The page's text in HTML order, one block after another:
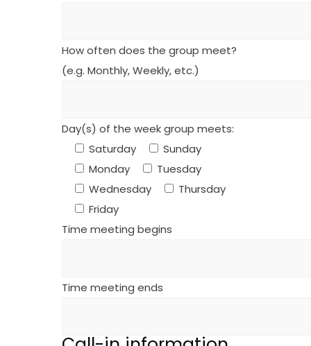
How often does the group meet?
(e.g. Monthly, Weekly, etc.)
Day(s) of the week group meets:
Saturday
Sunday
Monday
Tuesday
Wednesday
Thursday
Friday
Time meeting begins
Time meeting ends